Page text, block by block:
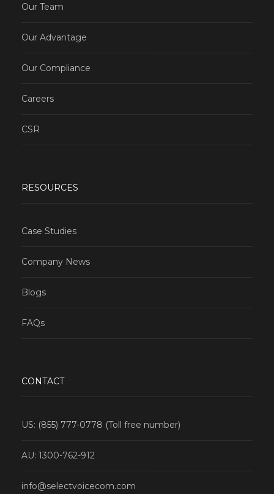
Our Team
Our Advantage
Our Compliance
Careers
CSR
RESOURCES
Case Studies
Company News
Blogs
FAQs
CONTACT
US: (855) 777-0778 (Toll free number)
AU: 1300-762-912
info@selectvoicecom.com